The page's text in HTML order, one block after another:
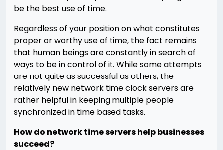
be the best use of time.
Regardless of your position on what constitutes
proper or worthy use of time, the fact remains
that human beings are constantly in search of
ways to be in control of it. While some attempts
are not quite as successful as others, the
relatively new network time clock servers are
rather helpful in keeping multiple people
synchronized in time based tasks.
How do network time servers help businesses
succeed?